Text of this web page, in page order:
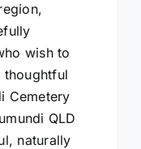
wish to
thoughtful
Cemetery
QLD
naturally